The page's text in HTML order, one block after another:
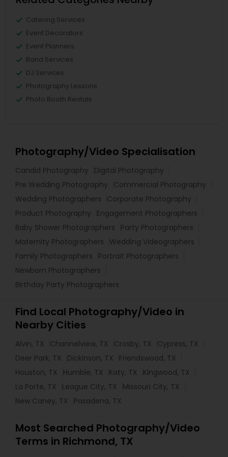
Catering Services
Event Decorators
Event Planners
Band Services
DJ Services
Photography Lessons
Photo Booth Rentals
Photography/Video Specialisation
Candid Photography
Digital Photography
Pre Wedding Photography
Commercial Photography
Wedding Photographers
Corporate Photography
Product Photography
Engagement Photographers
Baby Shower Photographers
Party Photographers
Maternity Photographers
Wedding Videographers
Family Photographers
Portrait Photographers
Newborn Photographers
Birthday Party Photographers
Find Local Photography/Video in
Nearby Cities
Alvin, TX Channelview, TX Crosby, TX
Cypress, TX
Deer Park, TX
Dickinson, TX
Friendswood, TX
Houston, TX
Humble, TX Katy, TX
Kingwood, TX
La Porte, TX
League City, TX
Missouri City, TX
New Caney, TX
Pasadena, TX
Most Searched Photography/Video
Terms in Richmond, TX